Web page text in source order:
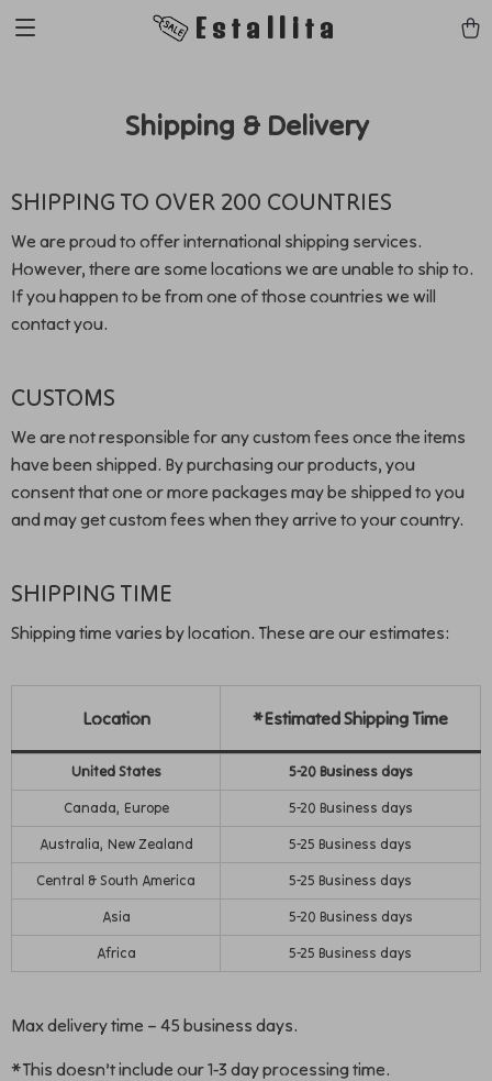
Estallita
Shipping & Delivery
SHIPPING TO OVER 200 COUNTRIES
We are proud to offer international shipping services.
However, there are some locations we are unable to ship to.
If you happen to be from one of those countries we will
contact you.
CUSTOMS
We are not responsible for any custom fees once the items
have been shipped. By purchasing our products, you
consent that one or more packages may be shipped to you
and may get custom fees when they arrive to your country.
SHIPPING TIME
Shipping time varies by location. These are our estimates:
Location *Estimated Shipping Time
United States
5-20 Business days
Canada, Europe
5-20 Business days
Australia, New Zealand
5-25 Business days
Central & South America
5-25 Business days
Asia
5-20 Business days
Africa
5-25 Business days
Max delivery time – 45 business days.
*This doesn’t include our 1-3 day processing time.